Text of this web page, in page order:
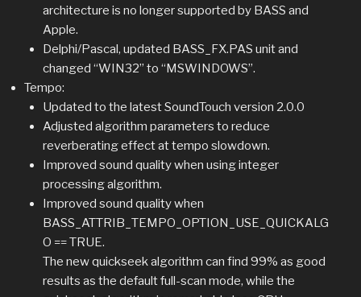
architecture is no longer supported by BASS and
Apple.
Delphi/Pascal, updated BASS_FX.PAS unit and
changed “WIN32” to “MSWINDOWS”.
Tempo:
Updated to the latest SoundTouch version 2.0.0
Adjusted algorithm parameters to reduce
reverberating effect at tempo slowdown.
Improved sound quality when using integer
processing algorithm.
Improved sound quality when
BASS_ATTRIB_TEMPO_OPTION_USE_QUICKALG
O == TRUE.
The new quickseek algorithm can find 99% as good
results as the default full-scan mode, while the